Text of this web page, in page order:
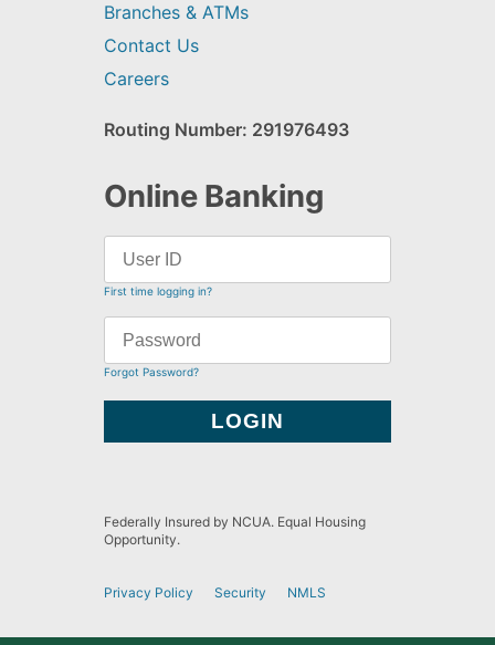
Branches & ATMs
Contact Us
Careers
Routing Number: 291976493
Online Banking
First time logging in?
Forgot Password?
Federally Insured by NCUA. Equal Housing
Opportunity.
Privacy Policy Security NMLS